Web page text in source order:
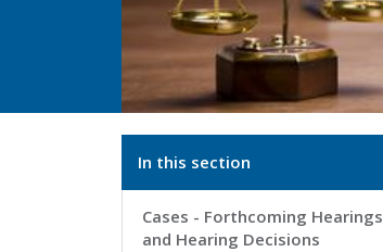
In this section
Cases - Forthcoming Hearings
and Hearing Decisions